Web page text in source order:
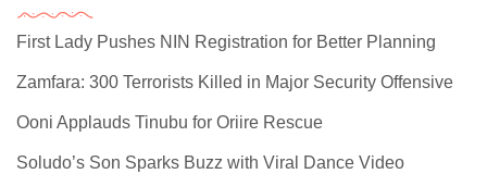
First Lady Pushes NIN Registration for Better Planning
Zamfara: 300 Terrorists Killed in Major Security Offensive
Ooni Applauds Tinubu for Oriire Rescue
Soludo’s Son Sparks Buzz with Viral Dance Video